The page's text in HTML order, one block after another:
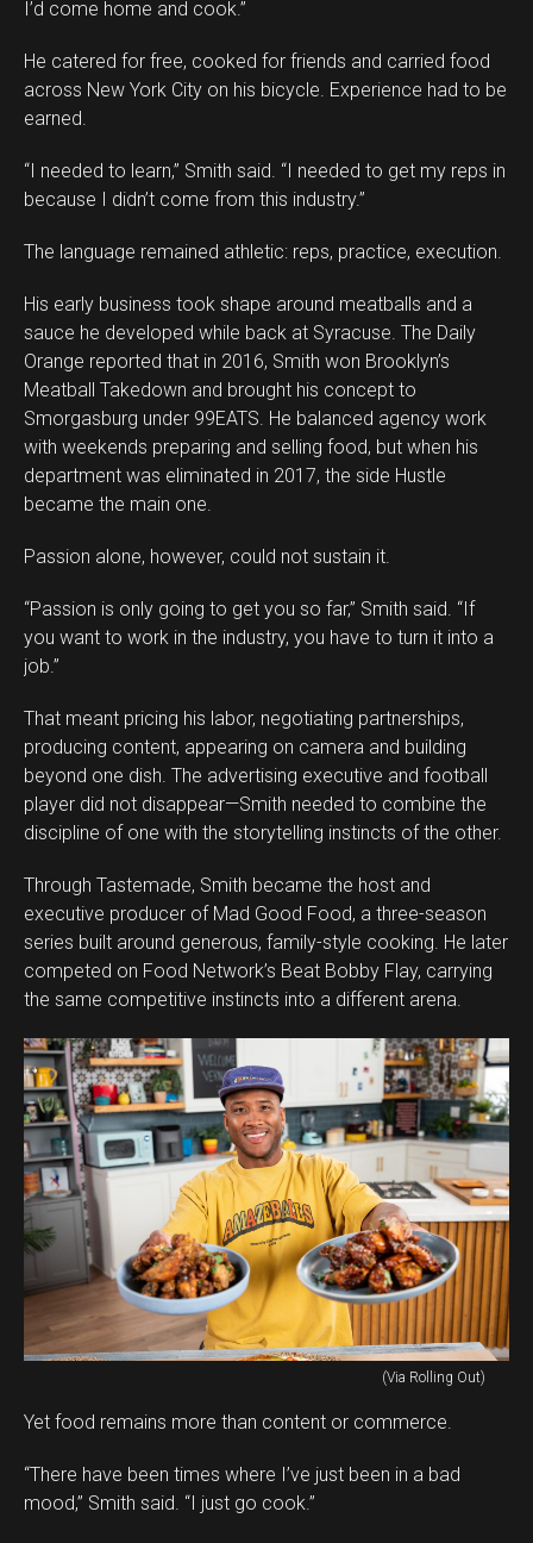
I’d come home and cook.”
He catered for free, cooked for friends and carried food
across New York City on his bicycle. Experience had to be
earned.
“I needed to learn,” Smith said. “I needed to get my reps in
because I didn’t come from this industry.”
The language remained athletic: reps, practice, execution.
His early business took shape around meatballs and a
sauce he developed while back at Syracuse. The Daily
Orange reported that in 2016, Smith won Brooklyn’s
Meatball Takedown and brought his concept to
Smorgasburg under 99EATS. He balanced agency work
with weekends preparing and selling food, but when his
department was eliminated in 2017, the side Hustle
became the main one.
Passion alone, however, could not sustain it.
“Passion is only going to get you so far,” Smith said. “If
you want to work in the industry, you have to turn it into a
job.”
That meant pricing his labor, negotiating partnerships,
producing content, appearing on camera and building
beyond one dish. The advertising executive and football
player did not disappear—Smith needed to combine the
discipline of one with the storytelling instincts of the other.
Through Tastemade, Smith became the host and
executive producer of Mad Good Food, a three-season
series built around generous, family-style cooking. He later
competed on Food Network’s Beat Bobby Flay, carrying
the same competitive instincts into a different arena.
(Via Rolling Out)
Yet food remains more than content or commerce.
“There have been times where I’ve just been in a bad
mood,” Smith said. “I just go cook.”